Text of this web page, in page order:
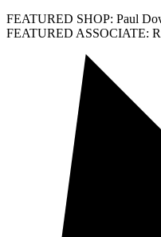
FEATURED SHOP: Paul
FEATURED ASSOCIATE: